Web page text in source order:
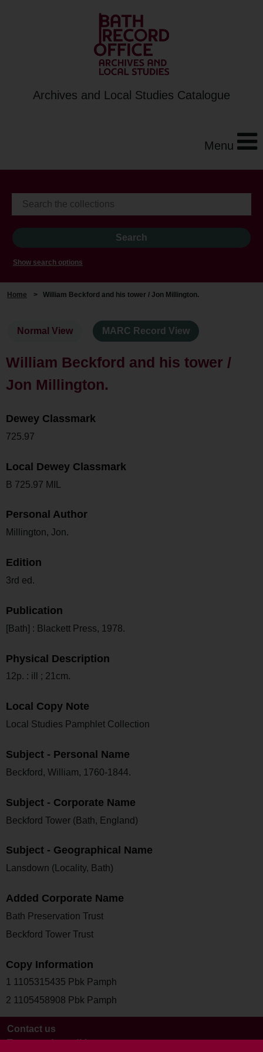
Archives and Local Studies Catalogue
Menu
Show search options
Home > William Beckford and his tower / Jon Millington.
Normal View MARC Record View
William Beckford and his tower /
Jon Millington.
Dewey Classmark
725.97
Local Dewey Classmark
B 725.97 MIL
Personal Author
Millington, Jon.
Edition
3rd ed.
Publication
[Bath] : Blackett Press, 1978.
Physical Description
12p. : ill ; 21cm.
Local Copy Note
Local Studies Pamphlet Collection
Subject - Personal Name
Beckford, William, 1760-1844.
Subject - Corporate Name
Beckford Tower (Bath, England)
Subject - Geographical Name
Lansdown (Locality, Bath)
Added Corporate Name
Bath Preservation Trust
Beckford Tower Trust
Copy Information
1 1105315435 Pbk Pamph
2 1105458908 Pbk Pamph
Contact us
Terms and conditions